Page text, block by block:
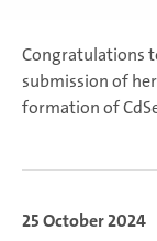
Congratulations
submission of
formation of
25 October 2024